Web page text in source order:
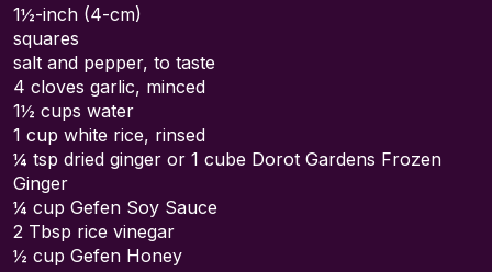
1½-inch (4-cm)
squares
salt and pepper, to taste
4 cloves garlic, minced
1½ cups water
1 cup white rice, rinsed
¼ tsp dried ginger or 1 cube Dorot Gardens Frozen
Ginger
¼ cup Gefen Soy Sauce
2 Tbsp rice vinegar
½ cup Gefen Honey